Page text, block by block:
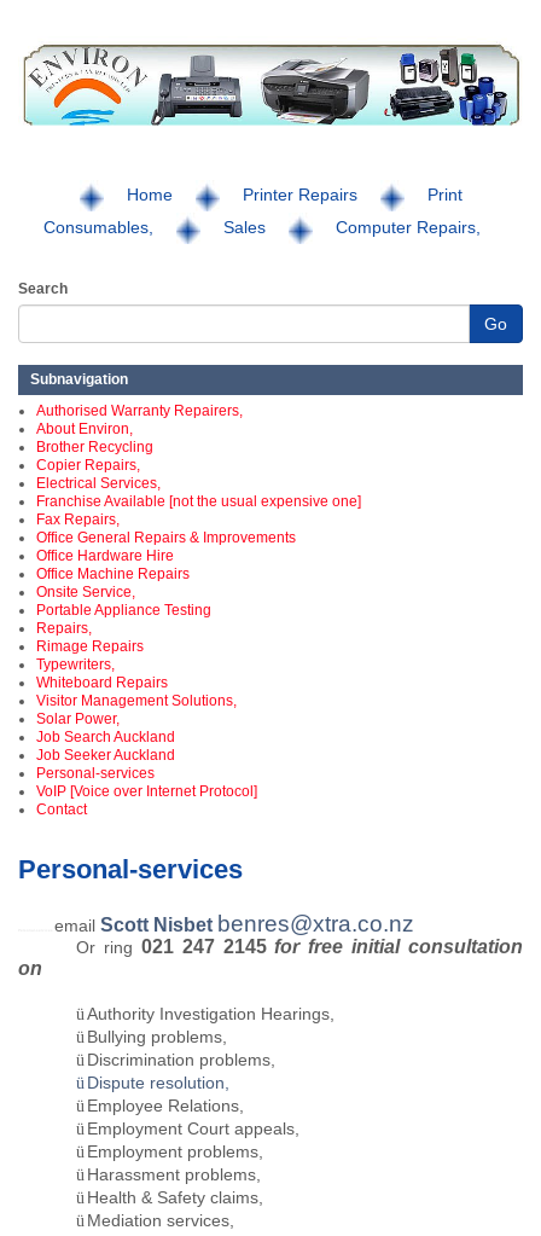
Home Printer Repairs
Print
Consumables,
Sales Computer Repairs,
Search
Go
Subnavigation
Authorised Warranty Repairers,
About Environ,
Brother Recycling
Copier Repairs,
Electrical Services,
Franchise Available [not the usual expensive one]
Fax Repairs,
Office General Repairs & Improvements
Office Hardware Hire
Office Machine Repairs
Onsite Service,
Portable Appliance Testing
Repairs,
Rimage Repairs
Typewriters,
Whiteboard Repairs
Visitor Management Solutions,
Solar Power,
Job Search Auckland
Job Seeker Auckland
Personal-services
VoIP [Voice over Internet Protocol]
Contact
Personal-services
email Scott Nisbet benres@xtra.co.nz
Or ring 021 247 2145 for free initial consultation
on
üAuthority Investigation Hearings,
ü Bullying problems,
ü Discrimination problems,
ü Dispute resolution,
ü Employee Relations,
ü Employment Court appeals,
ü Employment problems,
ü Harassment problems,
ü Health & Safety claims,
ü Mediation services,